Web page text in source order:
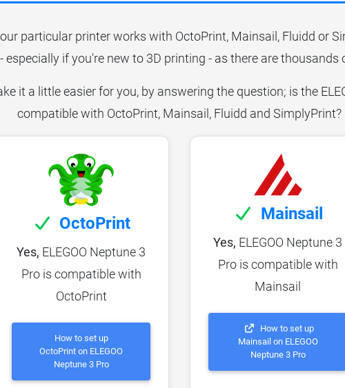
particular printer works with OctoPrint, Mainsail, Fluidd or
especially if you're new to 3D printing - as there are thousands
it a little easier for you, by answering the question; is the
compatible with OctoPrint, Mainsail, Fluidd and SimplyPrint?
OctoPrint
Yes, ELEGOO Neptune 3
Pro is compatible with
OctoPrint
How to set up
OctoPrint on ELEGOO
Neptune 3 Pro
Mainsail
Yes, ELEGOO Neptune 3
Pro is compatible with
Mainsail
How to set up
Mainsail on ELEGOO
Neptune 3 Pro